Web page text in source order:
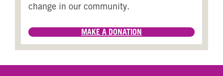
change in our community.
MAKE A DONATION